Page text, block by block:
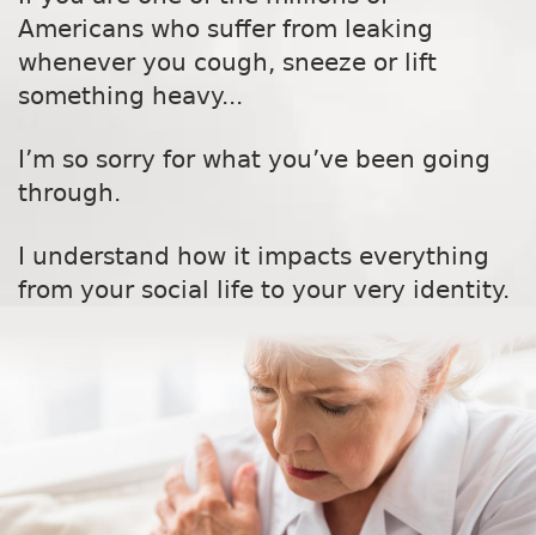
Americans who suffer from leaking
whenever you cough, sneeze or lift
something heavy...
I’m so sorry for what you’ve been going
through.
I understand how it impacts everything
from your social life to your very identity.